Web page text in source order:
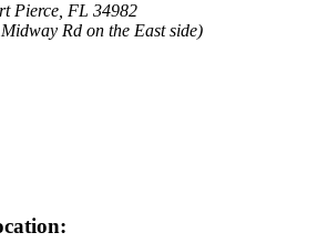
Pierce, FL 34982
Rd on the East side)